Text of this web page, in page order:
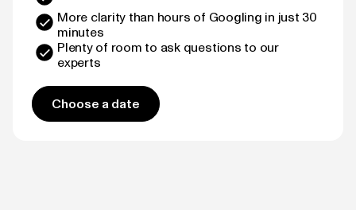
More clarity than hours of Googling in just 30
minutes
Plenty of room to ask questions to our
experts
Choose a date